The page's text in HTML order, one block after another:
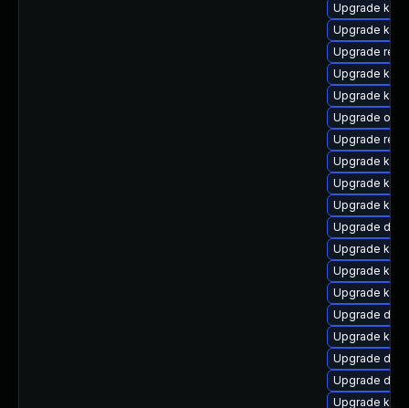
Upgrade
Upgrade
Upgrade
Upgrade
Upgrade
Upgrade
Upgrade
Upgrade
Upgrade
Upgrade
Upgrade
Upgrade
Upgrade
Upgrade
Upgrade
Upgrade
Upgrade dtb-
Upgrade dtb-
Upgrade